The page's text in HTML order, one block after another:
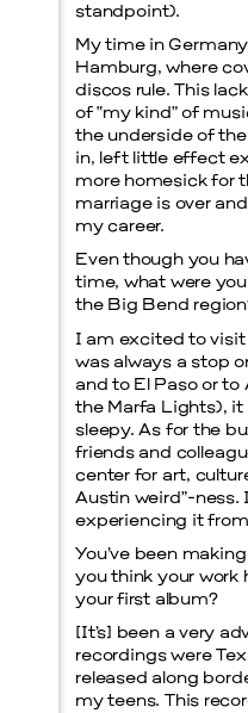
standpoint).
My time in
Hamburg, where
discos rule. This
of “my kind” of
the underside of
in, left little effect
more homesick for
marriage is over
my career.
Even though you
time, what were
the Big Bend
I am excited to
was always a stop
and to El Paso or
the Marfa Lights), it
sleepy. As for the
friends and
center for art,
Austin weird”-ness.
experiencing it
You’ve been
you think your work
your first album?
[It’s] been a very
recordings were
released along
my teens. This